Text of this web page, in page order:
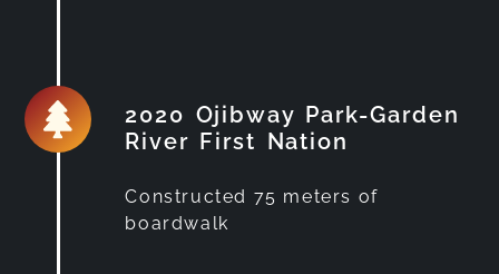
2020 Ojibway Park-Garden
River First Nation
Constructed 75 meters of
boardwalk